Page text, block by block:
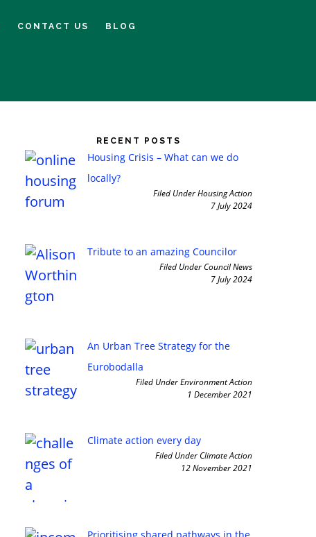
CONTACT US BLOG
RECENT POSTS
Housing Crisis – What can we do
locally?
Filed Under Housing Action
7 July 2024
Tribute to an amazing Councilor
Filed Under Council News
7 July 2024
An Urban Tree Strategy for the
Eurobodalla
Filed Under Environment Action
1 December 2021
Climate action every day
Filed Under Climate Action
12 November 2021